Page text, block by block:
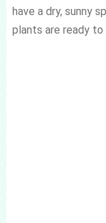
have a dry, sunny
plants are ready